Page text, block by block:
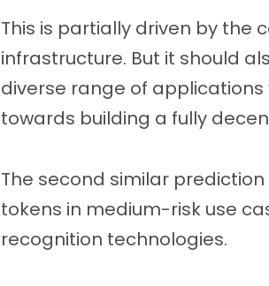
This is partially driven by the
infrastructure. But it should
diverse range of
towards building a fully
The second similar
tokens in medium-risk use
recognition technologies.